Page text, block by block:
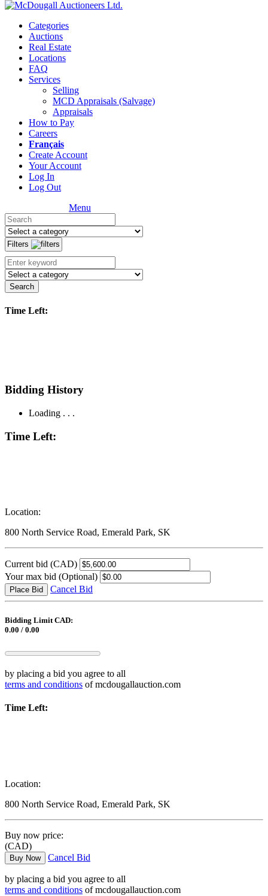
Categories
Auctions
Real Estate
Locations
FAQ
Services
Selling
MCD Appraisals (Salvage)
Appraisals
How to Pay
Careers
Français
Create Account
Your Account
Log In
Log Out
Menu
Filters
Search
Time Left:
Bidding History
Loading . . .
Time Left:
Location:
800 North Service Road, Emerald Park, SK
Current bid (CAD)
Your max bid (Optional)
Place Bid Cancel Bid
Bidding Limit CAD:
0.00 / 0.00
by placing a bid you agree to all
terms and conditions of mcdougallauction.com
Time Left:
Location:
800 North Service Road, Emerald Park, SK
Buy now price:
(CAD)
Buy Now Cancel Bid
by placing a bid you agree to all
terms and conditions of mcdougallauction.com